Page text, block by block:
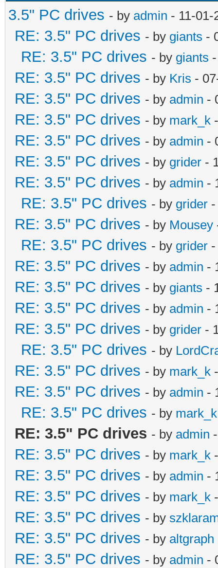
3.5" PC drives - by admin - 11-01-
RE: 3.5" PC drives - by giants -
RE: 3.5" PC drives - by giants
RE: 3.5" PC drives - by Kris -
RE: 3.5" PC drives - by admin -
RE: 3.5" PC drives - by mark_k
RE: 3.5" PC drives - by admin -
RE: 3.5" PC drives - by grider -
RE: 3.5" PC drives - by admin -
RE: 3.5" PC drives - by grider
RE: 3.5" PC drives - by Mousey
RE: 3.5" PC drives - by grider
RE: 3.5" PC drives - by admin -
RE: 3.5" PC drives - by giants -
RE: 3.5" PC drives - by admin -
RE: 3.5" PC drives - by grider -
RE: 3.5" PC drives - by
RE: 3.5" PC drives - by mark_k
RE: 3.5" PC drives - by admin -
RE: 3.5" PC drives - by mark_k
RE: 3.5" PC drives - by admin
RE: 3.5" PC drives - by mark_k
RE: 3.5" PC drives - by admin -
RE: 3.5" PC drives - by mark_k
RE: 3.5" PC drives - by
RE: 3.5" PC drives - by altgraph
RE: 3.5" PC drives - by admin -